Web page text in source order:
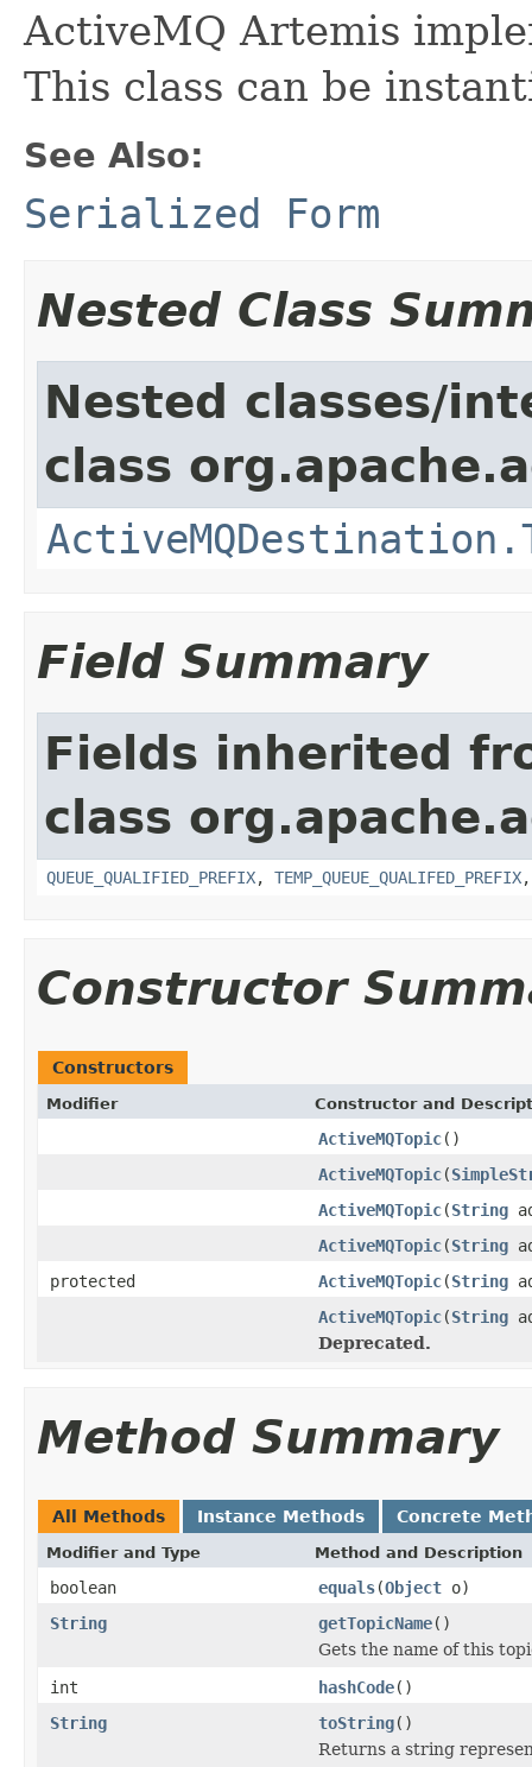
ActiveMQ Artemis
This class can be
See Also:
Serialized Form
Nested Class
Nested classes/
class
Field Summary
Fields inherited
class
QUEUE_QUALIFIED_PREFIX, TEMP_QUEUE_QUALIFED_PREFIX
Constructor
Constructors
Modifier Constructor and
ActiveMQTopic()
ActiveMQTopic(
ActiveMQTopic(String
ActiveMQTopic(String
protected
ActiveMQTopic(String
ActiveMQTopic(String
Deprecated.
Method Summary
All Methods Instance Methods Concrete
Modifier and Type Method and Description
boolean equals(Object o)
String
getTopicName()
Gets the name of this
int
hashCode()
String
toString()
Returns a string